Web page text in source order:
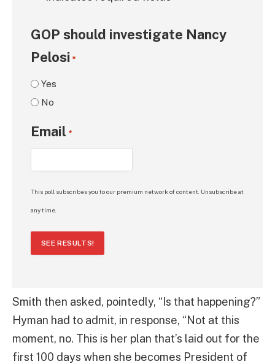
GOP should investigate Nancy
Pelosi *
Yes
No
Email *
This poll subscribes you to our premium network of content. Unsubscribe at
any time.
SEE RESULTS!
Smith then asked, pointedly, “Is that happening?”
Hyman had to admit, in response, “Not at this
moment, no. This is her plan that’s laid out for the
first 100 days when she becomes President of